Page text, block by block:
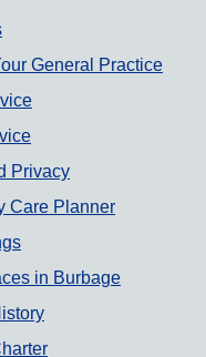
links
General Practice
Privacy
Care Planner
in Burbage